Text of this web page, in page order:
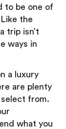
to be one of
the
trip isn’t
ways in
a luxury
are plenty
from.
what you